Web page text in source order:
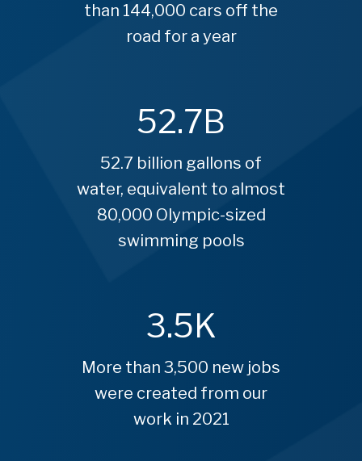
than 144,000 cars off the
road for a year
52.7B
52.7 billion gallons of
water, equivalent to almost
80,000 Olympic-sized
swimming pools
3.5K
More than 3,500 new jobs
were created from our
work in 2021